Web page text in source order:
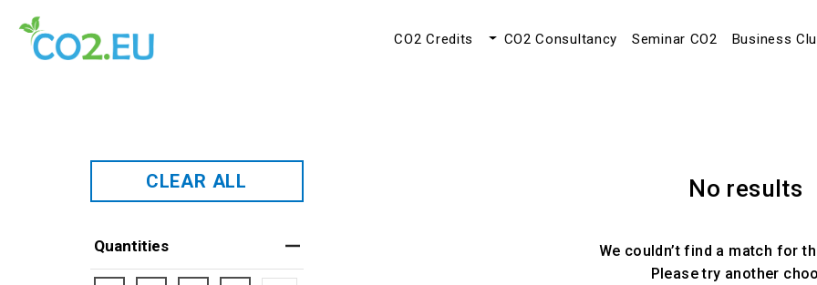
CO2 Credits CO2 Consultancy Seminar CO2 Business
CLEAR ALL
Quantities
No results
We couldn’t find a match for
Please try another